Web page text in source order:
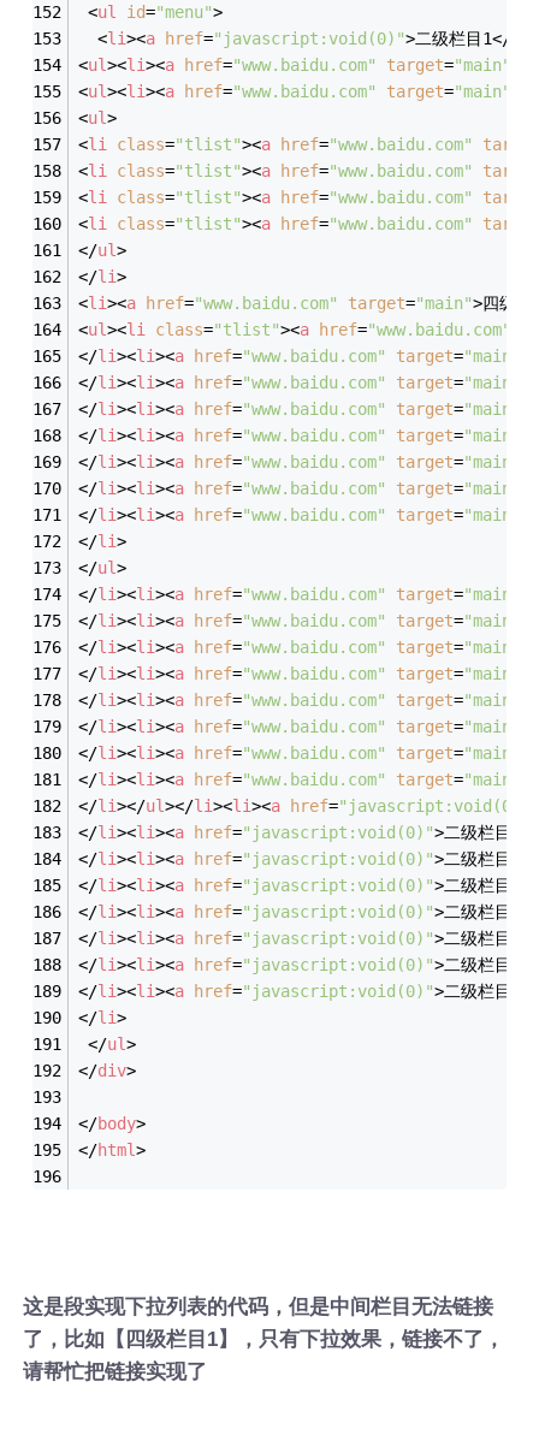
<ul id="menu">
<li><a href="javascript:void(0)">二级栏目1</
<ul><li><a href="www.baidu.com" target="main"
<ul><li><a href="www.baidu.com" target="main"
<ul>
<li class="tlist"><a href="www.baidu.com"
<li class="tlist"><a href="www.baidu.com"
<li class="tlist"><a href="www.baidu.com"
<li class="tlist"><a href="www.baidu.com"
</ul>
</li>
<li><a href="www.baidu.com" target="main">四级栏
<ul><li class="tlist"><a href="www.baidu.com"
</li><li><a href="www.baidu.com" target="main"
</li><li><a href="www.baidu.com" target="main"
</li><li><a href="www.baidu.com" target="main"
</li><li><a href="www.baidu.com" target="main"
</li><li><a href="www.baidu.com" target="main"
</li><li><a href="www.baidu.com" target="main"
</li><li><a href="www.baidu.com" target="main"
</li>
</ul>
</li><li><a href="www.baidu.com" target="main"
</li><li><a href="www.baidu.com" target="main"
</li><li><a href="www.baidu.com" target="main"
</li><li><a href="www.baidu.com" target="main"
</li><li><a href="www.baidu.com" target="main"
</li><li><a href="www.baidu.com" target="main"
</li><li><a href="www.baidu.com" target="main"
</li><li><a href="www.baidu.com" target="main"
</li></ul></li><li><a href="javascript:void(0)"
</li><li><a href="javascript:void(0)">二级栏目3
</li><li><a href="javascript:void(0)">二级栏目4
</li><li><a href="javascript:void(0)">二级栏目5
</li><li><a href="javascript:void(0)">二级栏目6
</li><li><a href="javascript:void(0)">二级栏目7
</li><li><a href="javascript:void(0)">二级栏目8
</li><li><a href="javascript:void(0)">二级栏目9
</li>
</ul>
</div>
</body>
</html>
这是段实现下拉列表的代码，但是中间栏目无法链接
了，比如【四级栏目1】，只有下拉效果，链接不了，
请帮忙把链接实现了